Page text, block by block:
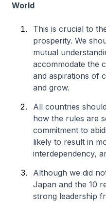
World
This is crucial to
prosperity. We
mutual
accommodate the
and aspirations of
and grow.
All countries
how the rules are
commitment to
likely to result in
interdependency,
Although we did
Japan and the 10
strong leadership